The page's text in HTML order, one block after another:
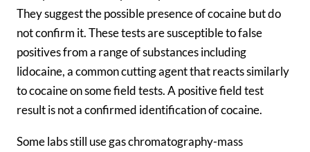
They suggest the possible presence of cocaine but do
not confirm it. These tests are susceptible to false
positives from a range of substances including
lidocaine, a common cutting agent that reacts similarly
to cocaine on some field tests. A positive field test
result is not a confirmed identification of cocaine.
Some labs still use gas chromatography-mass